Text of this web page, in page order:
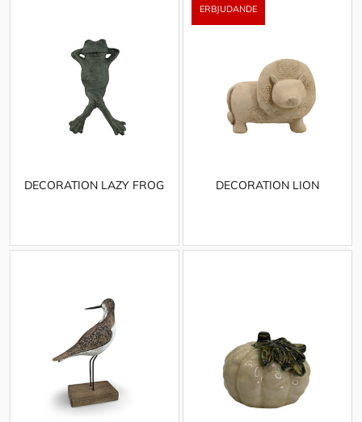
DECORATION LAZY FROG DECORATION LION